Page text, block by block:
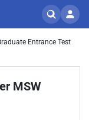
Entrance Test
MSW